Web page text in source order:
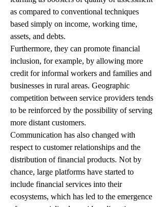
as compared to conventional techniques
based simply on income, working time,
assets, and debts.
Furthermore, they can promote financial
inclusion, for example, by allowing more
credit for informal workers and families and
businesses in rural areas. Geographic
competition between service providers tends
to be reinforced by the possibility of serving
more distant customers.
Communication has also changed with
respect to customer relationships and the
distribution of financial products. Not by
chance, large platforms have started to
include financial services into their
ecosystems, which has led to the emergence